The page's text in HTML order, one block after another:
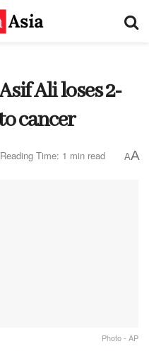
Ali loses 2-
cancer
Reading Time: 1 min read AA
Photo - AP